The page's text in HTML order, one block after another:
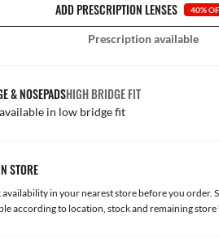
ADD PRESCRIPTION LENSES 40%
Prescription available
& NOSEPADSHIGH BRIDGE FIT
in low bridge fit
STORE
availability in your nearest store before you order.
according to location, stock and remaining store